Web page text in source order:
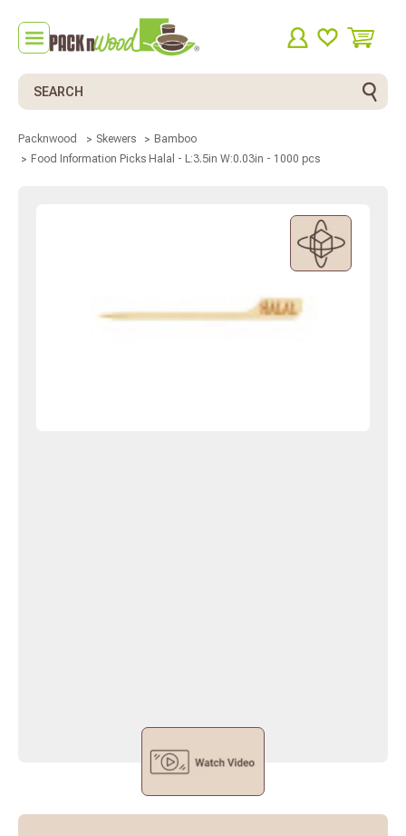
Search
Packnwood Skewers
Bamboo
Food Information Picks Halal - L:3.5in W:0.03in - 1000 pcs